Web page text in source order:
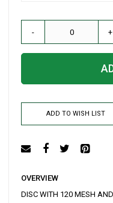
- +
ADD TO WISH LIST
OVERVIEW
DISC WITH 120 MESH